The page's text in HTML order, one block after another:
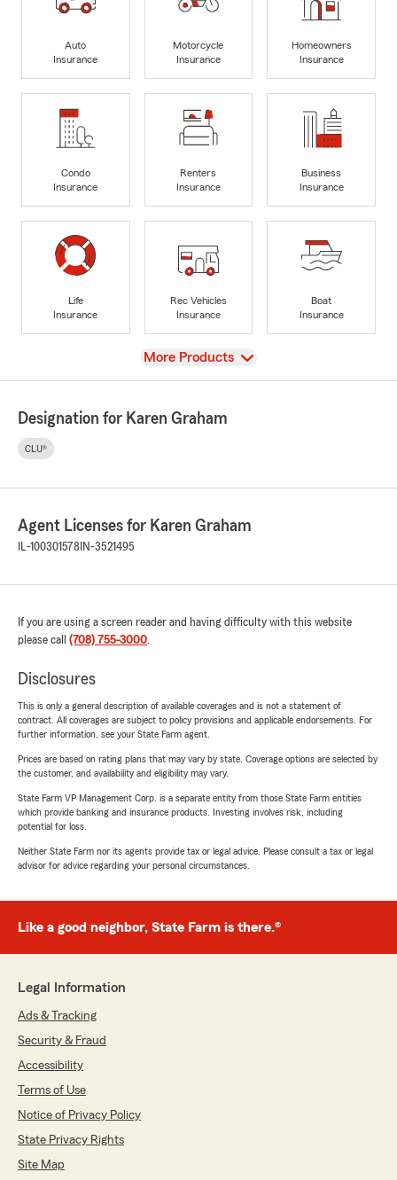
Auto
Insurance
Motorcycle
Insurance
Homeowners
Insurance
Condo
Insurance
Renters
Insurance
Business
Insurance
Life
Insurance
Rec Vehicles
Insurance
Boat
Insurance
View
More Products
Designation for Karen Graham
CLU®
Agent Licenses for Karen Graham
IL-100301578 IN-3521495
If you are using a screen reader and having difficulty with this website
please call (708) 755-3000.
Disclosures
This is only a general description of available coverages and is not a statement of
contract. All coverages are subject to policy provisions and applicable endorsements. For
further information, see your State Farm agent.
Prices are based on rating plans that may vary by state. Coverage options are selected by
the customer, and availability and eligibility may vary.
State Farm VP Management Corp. is a separate entity from those State Farm entities
which provide banking and insurance products. Investing involves risk, including
potential for loss.
Neither State Farm nor its agents provide tax or legal advice. Please consult a tax or legal
advisor for advice regarding your personal circumstances.
Like a good neighbor, State Farm is there.®
Legal Information
Ads & Tracking
Security & Fraud
Accessibility
Terms of Use
Notice of Privacy Policy
State Privacy Rights
Site Map